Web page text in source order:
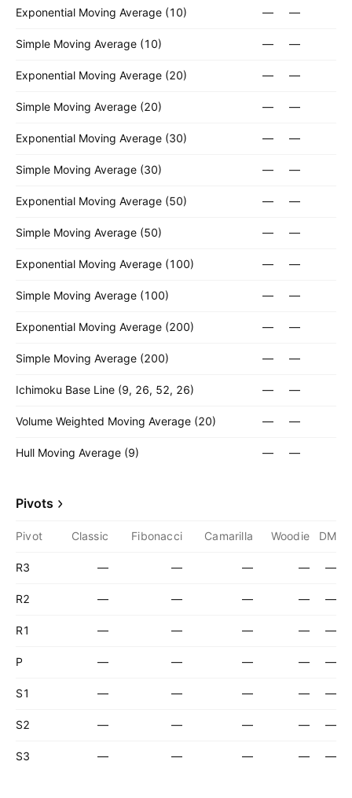
Exponential Moving Average (10) — —
Simple Moving Average (10) — —
Exponential Moving Average (20) — —
Simple Moving Average (20) — —
Exponential Moving Average (30) — —
Simple Moving Average (30) — —
Exponential Moving Average (50) — —
Simple Moving Average (50) — —
Exponential Moving Average (100) — —
Simple Moving Average (100) — —
Exponential Moving Average (200) — —
Simple Moving Average (200) — —
Ichimoku Base Line (9, 26, 52, 26) — —
Volume Weighted Moving Average (20) — —
Hull Moving Average (9) — —
Pivots
Pivot Classic Fibonacci Camarilla Woodie DM
R3 — — — — —
R2 — — — — —
R1 — — — — —
P — — — — —
S1 — — — — —
S2 — — — — —
S3 — — — — —